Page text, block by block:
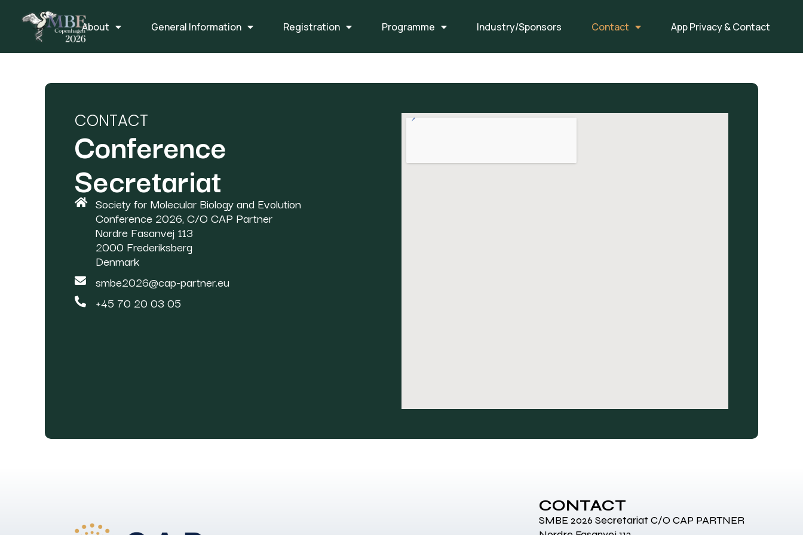
About General Information Registration Programme Industry/Sponsors Contact App Privacy & Contact
CONTACT
Conference
Secretariat
Society for Molecular Biology and Evolution
Conference 2026, C/O CAP Partner
Nordre Fasanvej 113
2000 Frederiksberg
Denmark
smbe2026@cap-partner.eu
+45 70 20 03 05
CONTACT
SMBE 2026 Secretariat C/O CAP PARTNER